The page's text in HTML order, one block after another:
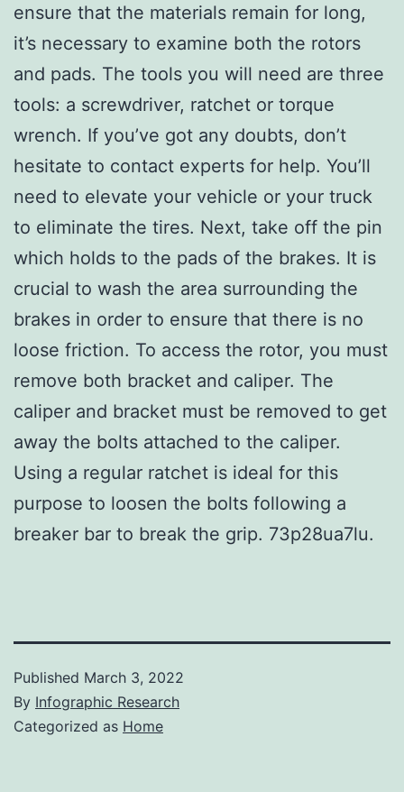
ensure that the materials remain for long,
it’s necessary to examine both the rotors
and pads. The tools you will need are three
tools: a screwdriver, ratchet or torque
wrench. If you’ve got any doubts, don’t
hesitate to contact experts for help. You’ll
need to elevate your vehicle or your truck
to eliminate the tires. Next, take off the pin
which holds to the pads of the brakes. It is
crucial to wash the area surrounding the
brakes in order to ensure that there is no
loose friction. To access the rotor, you must
remove both bracket and caliper. The
caliper and bracket must be removed to get
away the bolts attached to the caliper.
Using a regular ratchet is ideal for this
purpose to loosen the bolts following a
breaker bar to break the grip. 73p28ua7lu.
Published March 3, 2022
By Infographic Research
Categorized as Home